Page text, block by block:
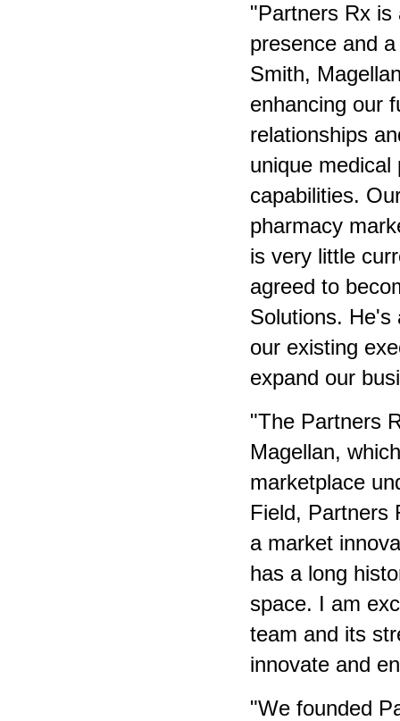
"Partners Rx is
presence and
Smith,
enhancing our
relationships
unique
capabilities.
pharmacy
is very little
agreed to
Solutions. He's
our existing
expand our
"The Partners
Magellan,
marketplace
Field, Partners
a market
has a long
space. I am
team and its
innovate and
"We founded